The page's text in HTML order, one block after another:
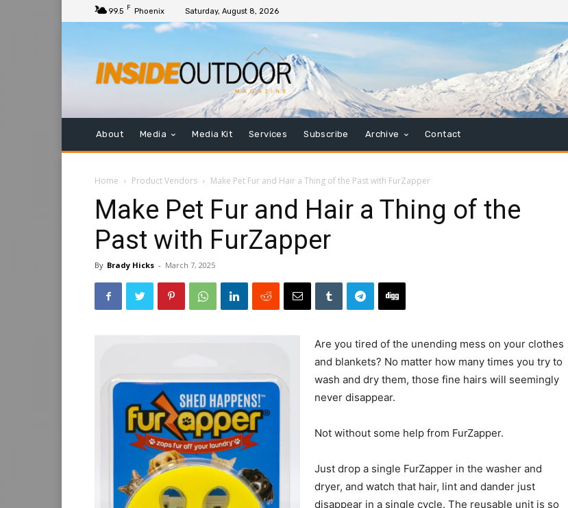
99.5 F Phoenix Saturday, August 8, 2026
About Media Media Kit Services Subscribe Archive Contact
Home Product Vendors Make Pet Fur and Hair a Thing of the Past with FurZapper
Make Pet Fur and Hair a Thing of the
Past with FurZapper
By Brady Hicks - March 7, 2025
Are you tired of the unending mess on your clothes
and blankets? No matter how many times you try to
wash and dry them, those fine hairs will seemingly
never disappear.
Not without some help from FurZapper.
Just drop a single FurZapper in the washer and
dryer, and watch that hair, lint and dander just
disappear in a single cycle. The reusable unit is so